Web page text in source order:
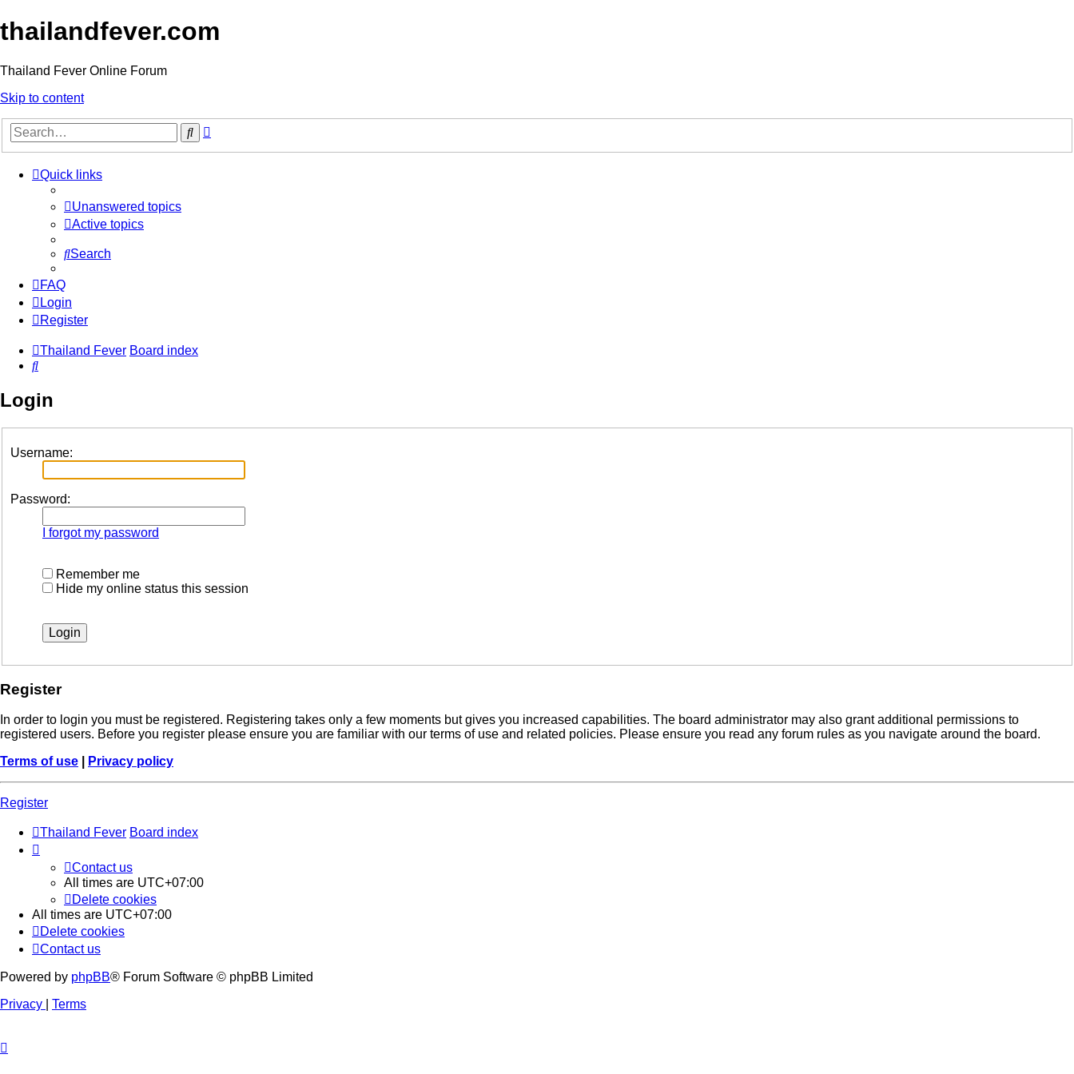
thailandfever.com
Thailand Fever Online Forum
Skip to content
Search
Quick links
Unanswered topics
Active topics
Search
FAQ
Login
Register
Thailand Fever Board index
Search
Login
Username:
Password:
I forgot my password
Remember me
Hide my online status this session
Register
In order to login you must be registered. Registering takes only a few moments but gives you increased capabilities. The board administrator may also grant additional permissions to
registered users. Before you register please ensure you are familiar with our terms of use and related policies. Please ensure you read any forum rules as you navigate around the board.
Terms of use
Privacy policy
Register
Thailand Fever Board index
Contact us
All times are UTC+07:00
Delete cookies
All times are UTC+07:00
Delete cookies
Contact us
Powered by phpBB® Forum Software © phpBB Limited
Privacy
Terms